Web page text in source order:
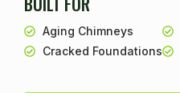
Aging Chimneys
Cracked Foundations